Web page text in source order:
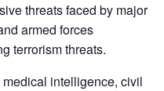
threats faced by major
armed forces
terrorism threats.
intelligence, civil